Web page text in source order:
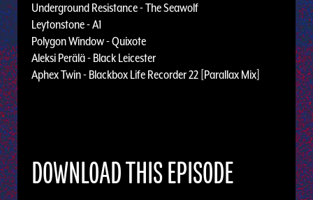
Underground Resistance - The Seawolf
Leytonstone - A1
Polygon Window - Quixote
Aleksi Perälä - Black Leicester
Aphex Twin - Blackbox Life Recorder 22 [Parallax Mix]
DOWNLOAD THIS EPISODE